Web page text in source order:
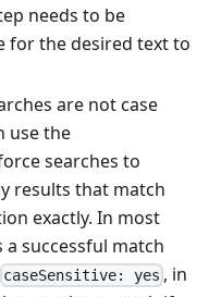
needs to be
for the desired text to
are not case
use the
searches to
results that match
exactly. In most
successful match
caseSensitive: yes , in